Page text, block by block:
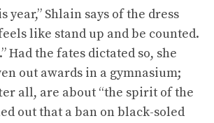
year,” Shlain says of the dress
like stand up and be counted.
Had the fates dictated so, she
out awards in a gymnasium;
all, are about “the spirit of the
out that a ban on black-soled